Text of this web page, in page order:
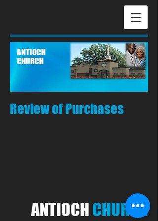
ANTIOCH
CHURCH
Review of Purchases
ANTIOCHCHURCH